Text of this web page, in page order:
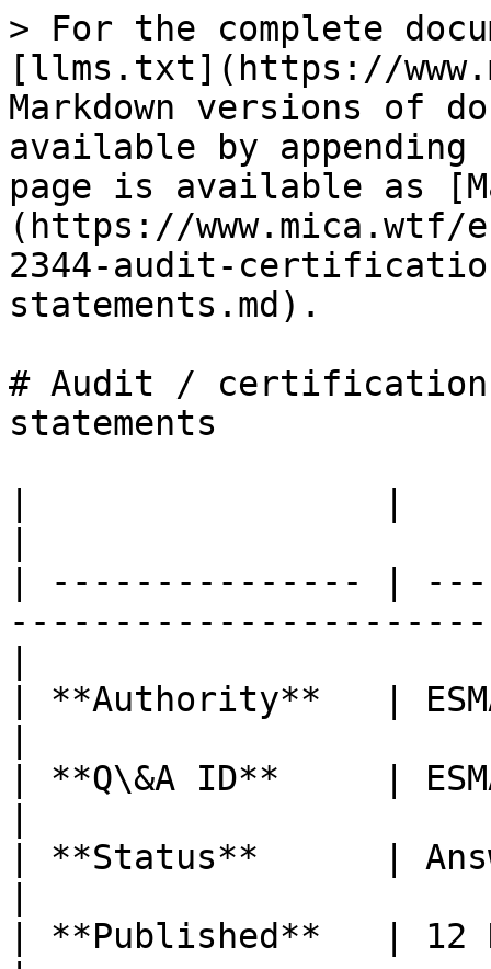
> For the complete
[llms.txt](https://
Markdown versions of
available by
page is available as
(https://www.mica.wtf/
2344-audit-
statements.md).
# Audit / certification
statements
| --------------- |
| **Authority**   |
| **Q\&A ID**     |
| **Status**      |
| **Published**   | 12